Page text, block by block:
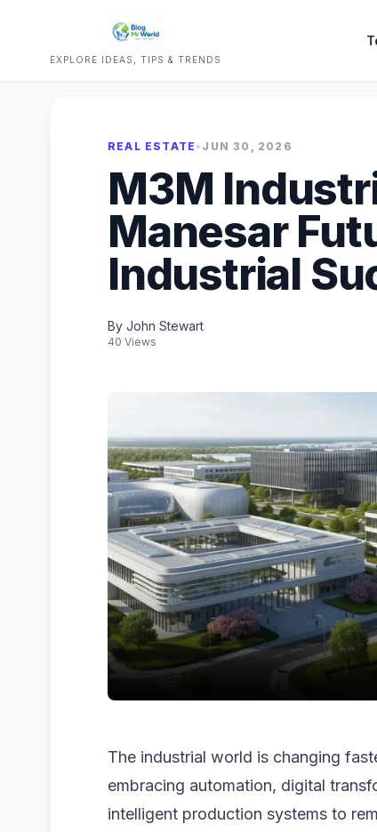
EXPLORE IDEAS, TIPS & TRENDS
REAL ESTATE • JUN 30, 2026
M3M
Manesar
Industrial
By John Stewart
40 Views
The industrial world is changing
embracing automation, digital
intelligent production systems to